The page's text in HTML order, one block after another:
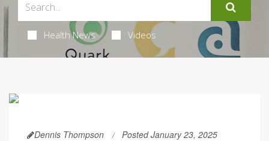
Health News Videos
Dennis Thompson Posted January 23, 2025